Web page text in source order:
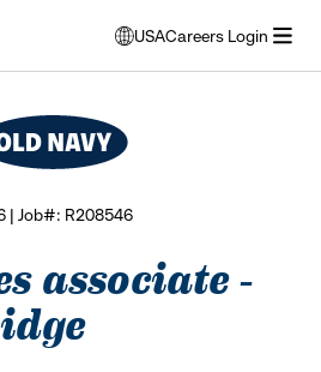
USA
opens
modal
to
select
Careers Login
| Job#: R208546
associate -